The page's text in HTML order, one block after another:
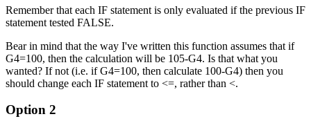
Remember that each IF statement is only evaluated if the previous IF
statement tested FALSE.
Bear in mind that the way I've written this function assumes that if
G4=100, then the calculation will be 105-G4. Is that what you
wanted? If not (i.e. if G4=100, then calculate 100-G4) then you
should change each IF statement to <=, rather than <.
Option 2